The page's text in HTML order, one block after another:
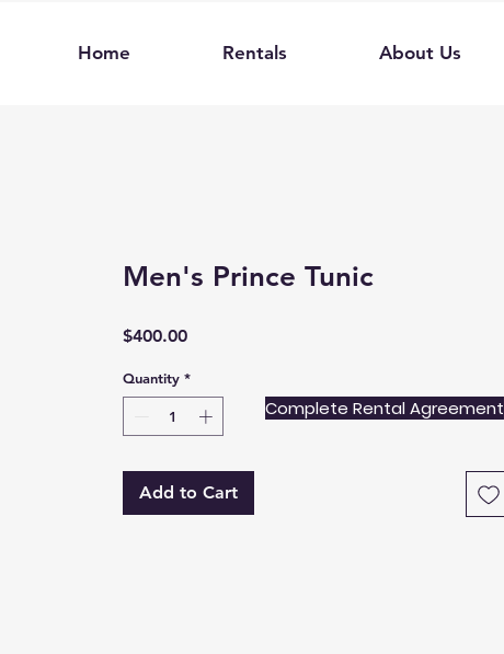
Home Rentals About Us
Men's Prince Tunic
$400.00Price
Quantity *
Add to Cart
Complete Rental Agreement